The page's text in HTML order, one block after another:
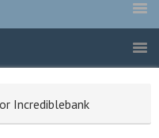
Incrediblebank